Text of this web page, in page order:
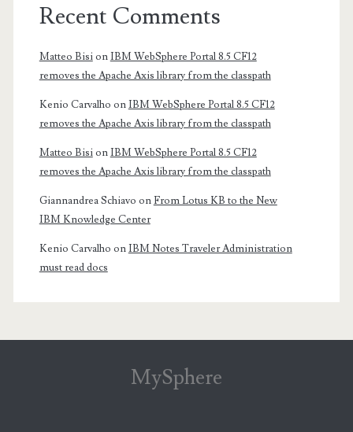
Recent Comments
Matteo BisionIBM WebSphere Portal 8.5 CF12
removes the Apache Axis library from the classpath
Kenio Carvalho onIBM WebSphere Portal 8.5 CF12
removes the Apache Axis library from the classpath
Matteo BisionIBM WebSphere Portal 8.5 CF12
removes the Apache Axis library from the classpath
Giannandrea Schiavo onFrom Lotus KB to the New
IBM Knowledge Center
Kenio Carvalho onIBM Notes Traveler Administration
must read docs
MySphere